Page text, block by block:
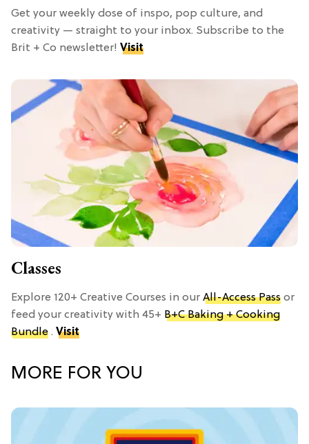
Get your weekly dose of inspo, pop culture, and
creativity — straight to your inbox. Subscribe to the
Brit + Co newsletter! Visit
Classes
Explore 120+ Creative Courses in our All-Access Pass or
feed your creativity with 45+ B+C Baking + Cooking
Bundle . Visit
MORE FOR YOU